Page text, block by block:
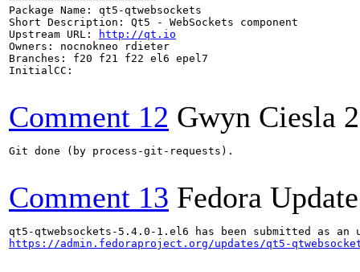
Package Name: qt5-qtwebsockets
Short Description: Qt5 - WebSockets component
Upstream URL:
http://qt.io
Owners: nocnokneo rdieter
Branches: f20 f21 f22 el6 epel7
InitialCC:
Comment 12 Gwyn Ciesla
Git done (by process-git-requests).
Comment 13 Fedora
https://admin.fedoraproject.org/updates/qt5-